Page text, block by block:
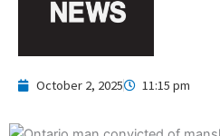
October 2, 2025 11:15 pm